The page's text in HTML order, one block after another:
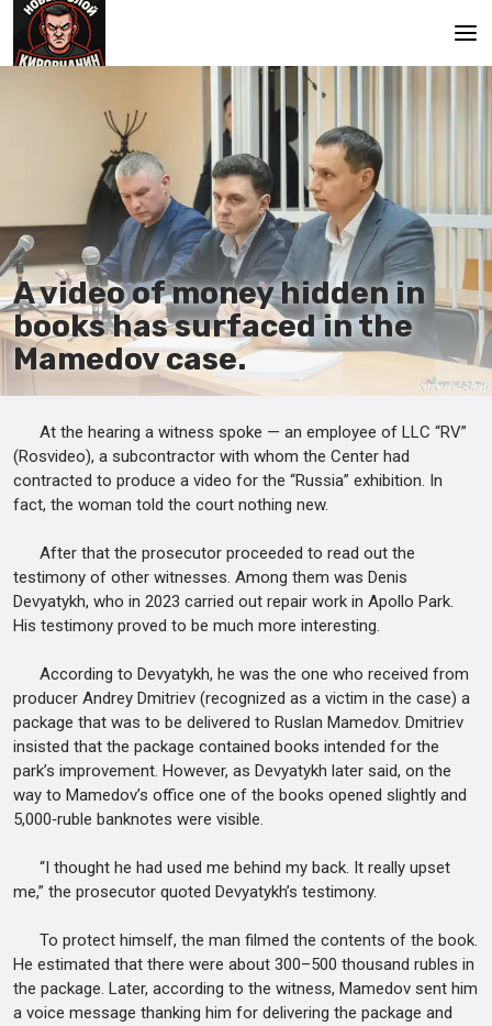
A video of money hidden in
books has surfaced in the
Mamedov case.
At the hearing a witness spoke — an employee of LLC “RV”
(Rosvideo), a subcontractor with whom the Center had
contracted to produce a video for the “Russia” exhibition. In
fact, the woman told the court nothing new.
After that the prosecutor proceeded to read out the
testimony of other witnesses. Among them was Denis
Devyatykh, who in 2023 carried out repair work in Apollo Park.
His testimony proved to be much more interesting.
According to Devyatykh, he was the one who received from
producer Andrey Dmitriev (recognized as a victim in the case) a
package that was to be delivered to Ruslan Mamedov. Dmitriev
insisted that the package contained books intended for the
park’s improvement. However, as Devyatykh later said, on the
way to Mamedov’s office one of the books opened slightly and
5,000‑ruble banknotes were visible.
“I thought he had used me behind my back. It really upset
me,” the prosecutor quoted Devyatykh’s testimony.
To protect himself, the man filmed the contents of the book.
He estimated that there were about 300–500 thousand rubles in
the package. Later, according to the witness, Mamedov sent him
a voice message thanking him for delivering the package and